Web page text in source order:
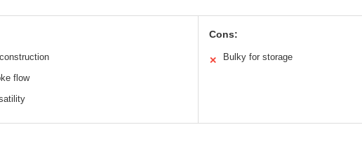
flow
Cons:
✕ Bulky for storage